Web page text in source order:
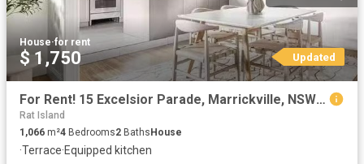
House·for rent
$ 1,750 Updated
For Rent! 15 Excelsior Parade, Marrickville, NSW 2204
Rat Island
1,066 m²4 Bedrooms2 Baths House
·Terrace·Equipped kitchen